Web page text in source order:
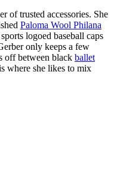
of trusted accessories. She
Paloma Wool Philana
logoed baseball caps
only keeps a few
off between black ballet
where she likes to mix